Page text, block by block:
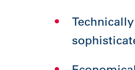
Technically